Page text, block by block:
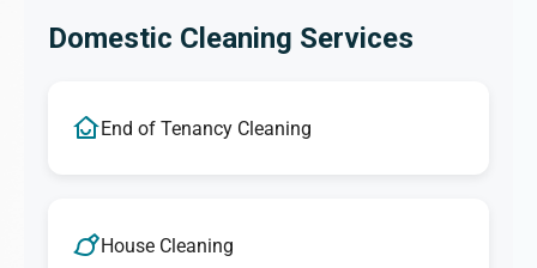
Domestic Cleaning Services
End of Tenancy Cleaning
House Cleaning